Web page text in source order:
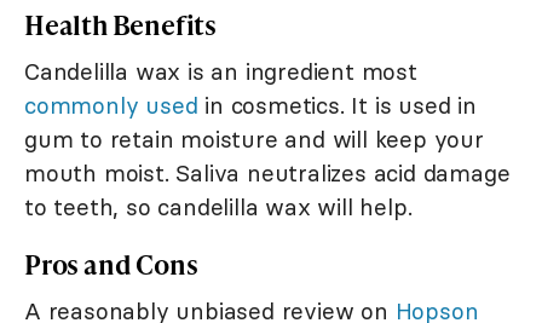
Health Benefits
Candelilla wax is an ingredient most
commonly used in cosmetics. It is used in
gum to retain moisture and will keep your
mouth moist. Saliva neutralizes acid damage
to teeth, so candelilla wax will help.
Pros and Cons
A reasonably unbiased review on Hopson